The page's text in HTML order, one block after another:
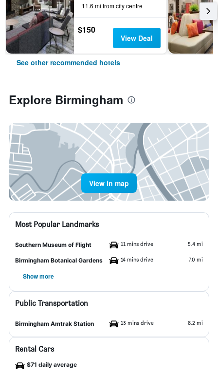
11.6 mi from city centre
$150
View Deal
See other recommended hotels
Explore Birmingham
View in map
Most Popular Landmarks
Southern Museum of Flight 11 mins drive 5.4 mi
Birmingham Botanical Gardens 14 mins drive 7.0 mi
Show more
Public Transportation
Birmingham Amtrak Station 13 mins drive 8.2 mi
Rental Cars
$71 daily average